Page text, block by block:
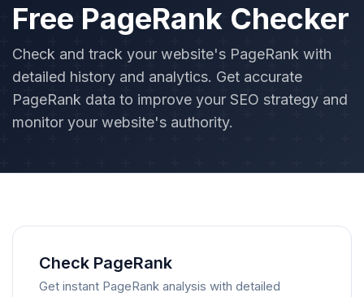
Free PageRank Checker
Check and track your website's PageRank with
detailed history and analytics. Get accurate
PageRank data to improve your SEO strategy and
monitor your website's authority.
Check PageRank
Get instant PageRank analysis with detailed